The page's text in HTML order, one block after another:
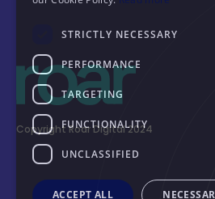
Copyright Roar Digital 2024